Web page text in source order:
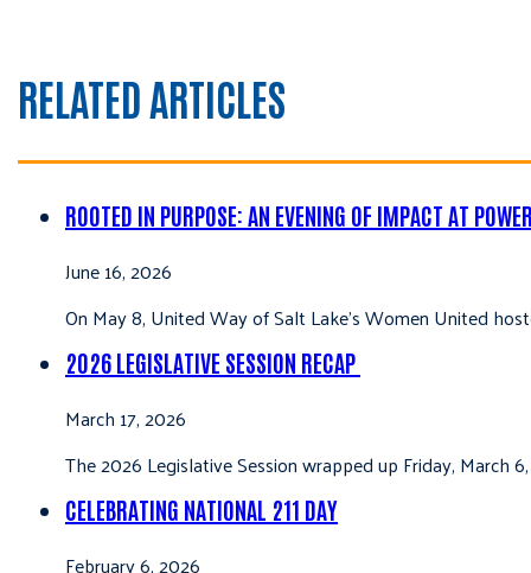
RELATED ARTICLES
ROOTED IN PURPOSE: AN EVENING OF IMPACT AT
June 16, 2026
On May 8, United Way of Salt Lake’s Women United
2026 LEGISLATIVE SESSION RECAP
March 17, 2026
The 2026 Legislative Session wrapped up Friday,
CELEBRATING NATIONAL 211 DAY
February 6, 2026